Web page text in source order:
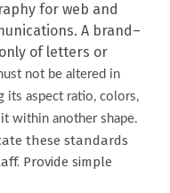
for web and
A brand–
of letters or
not be altered in
its aspect ratio, colors,
within another shape.
these standards
Provide simple